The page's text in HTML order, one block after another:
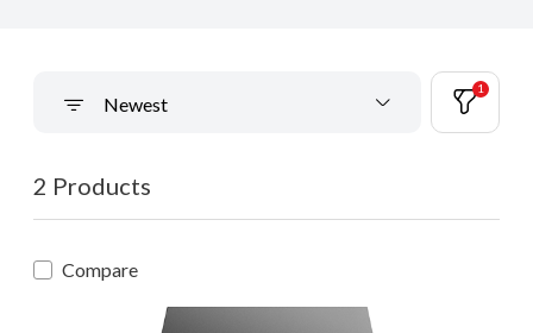
Newest
1
2 Products
Compare